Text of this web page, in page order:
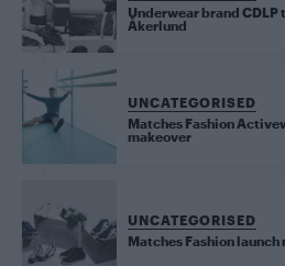
Underwear brand
Åkerlund
UNCATEGORISED
Matches Fashion
makeover
UNCATEGORISED
Matches Fashion launch